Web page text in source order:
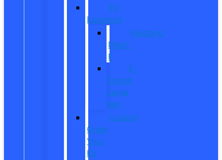
EV
Inventory
Mustang
Mach-
E
E-
Transit
Cargo
Van
Custom
Order
Your
EV